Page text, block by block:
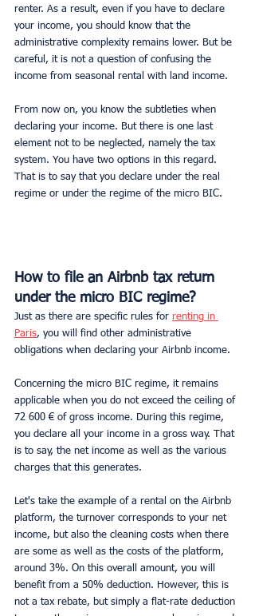
renter. As a result, even if you have to declare
your income, you should know that the
administrative complexity remains lower. But be
careful, it is not a question of confusing the
income from seasonal rental with land income.
From now on, you know the subtleties when
declaring your income. But there is one last
element not to be neglected, namely the tax
system. You have two options in this regard.
That is to say that you declare under the real
regime or under the regime of the micro BIC.
How to file an Airbnb tax return
under the micro BIC regime?
Just as there are specific rules for renting in
Paris, you will find other administrative
obligations when declaring your Airbnb income.
Concerning the micro BIC regime, it remains
applicable when you do not exceed the ceiling of
72 600 € of gross income. During this regime,
you declare all your income in a gross way. That
is to say, the net income as well as the various
charges that this generates.
Let's take the example of a rental on the Airbnb
platform, the turnover corresponds to your net
income, but also the cleaning costs when there
are some as well as the costs of the platform,
around 3%. On this overall amount, you will
benefit from a 50% deduction. However, this is
not a tax rebate, but simply a flat-rate deduction